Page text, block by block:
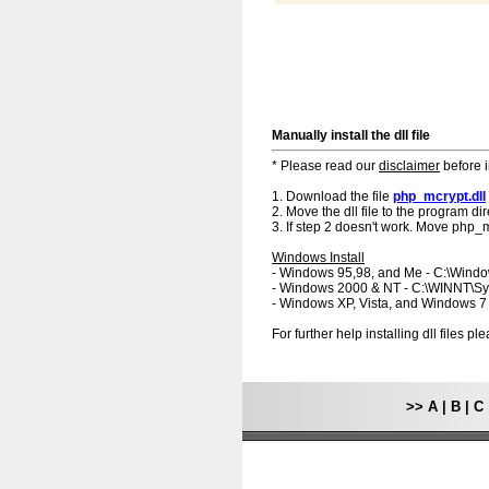
Manually install the dll file
* Please read our disclaimer before
1. Download the file php_mcrypt.dll
2. Move the dll file to the program
3. If step 2 doesn't work. Move
Windows Install
- Windows 95,98, and Me -
- Windows 2000 & NT -
- Windows XP, Vista, and Windows
For further help installing dll files
>> A| B| C